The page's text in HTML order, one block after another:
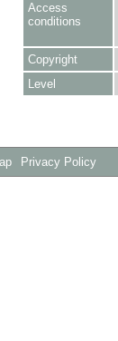
Access
conditions
Copyright
Level
Privacy Policy